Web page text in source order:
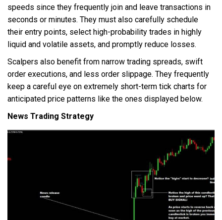
speeds since they frequently join and leave transactions in
seconds or minutes. They must also carefully schedule
their entry points, select high-probability trades in highly
liquid and volatile assets, and promptly reduce losses.
Scalpers also benefit from narrow trading spreads, swift
order executions, and less order slippage. They frequently
keep a careful eye on extremely short-term tick charts for
anticipated price patterns like the ones displayed below.
News Trading Strategy